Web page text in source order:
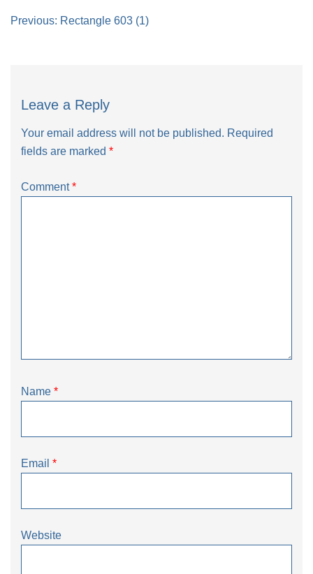
Post
Previous: Rectangle 603 (1)
Leave a Reply
Your email address will not be published. Required
fields are marked *
Comment*
Name *
Email *
Website